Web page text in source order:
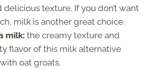
delicious texture. If you don’t want
milk is another great choice.
milk: the creamy texture and
flavor of this milk alternative
oat groats.